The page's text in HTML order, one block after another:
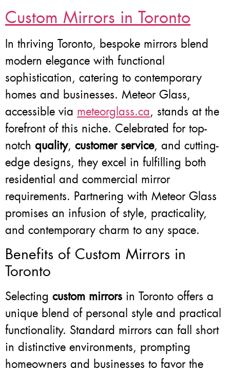
Custom Mirrors in Toronto
In thriving Toronto, bespoke mirrors blend
modern elegance with functional
sophistication, catering to contemporary
homes and businesses. Meteor Glass,
accessible via meteorglass.ca, stands at the
forefront of this niche. Celebrated for top-
notch quality, customer service, and cutting-
edge designs, they excel in fulfilling both
residential and commercial mirror
requirements. Partnering with Meteor Glass
promises an infusion of style, practicality,
and contemporary charm to any space.
Benefits of Custom Mirrors in
Toronto
Selecting custom mirrors in Toronto offers a
unique blend of personal style and practical
functionality. Standard mirrors can fall short
in distinctive environments, prompting
homeowners and businesses to favor the